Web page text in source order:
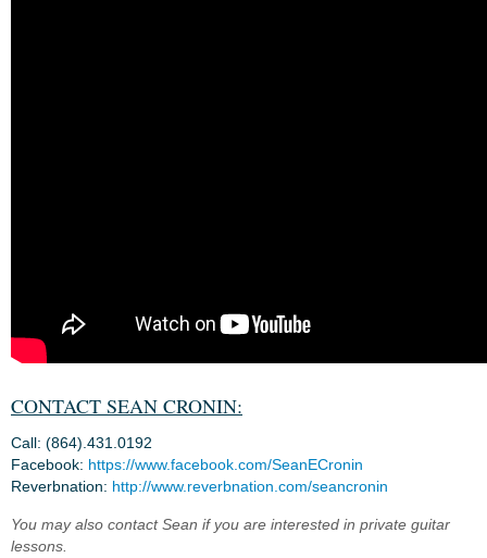
CONTACT SEAN CRONIN:
Call: (864).431.0192
Facebook: https://www.facebook.com/SeanECronin
Reverbnation: http://www.reverbnation.com/seancronin
You may also contact Sean if you are interested in private guitar
lessons.